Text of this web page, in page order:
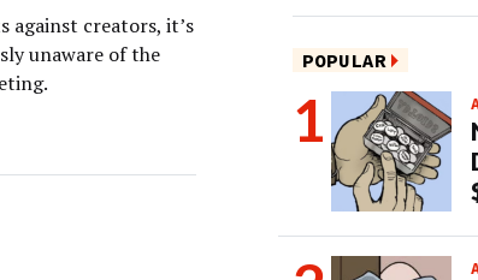
against creators, it’s
unaware of the
POPULAR